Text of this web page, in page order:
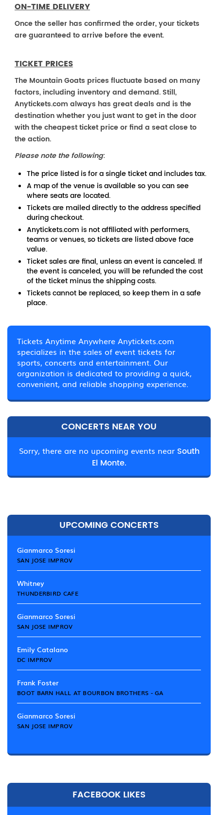
ON-TIME DELIVERY
Once the seller has confirmed the order, your tickets
are guaranteed to arrive before the event.
TICKET PRICES
The Mountain Goats prices fluctuate based on many
factors, including inventory and demand. Still,
Anytickets.com always has great deals and is the
destination whether you just want to get in the door
with the cheapest ticket price or find a seat close to
the action.
Please note the following:
The price listed is for a single ticket and includes tax.
A map of the venue is available so you can see
where seats are located.
Tickets are mailed directly to the address specified
during checkout.
Anytickets.com is not affiliated with performers,
teams or venues, so tickets are listed above face
value.
Ticket sales are final, unless an event is canceled. If
the event is canceled, you will be refunded the cost
of the ticket minus the shipping costs.
Tickets cannot be replaced, so keep them in a safe
place.
Tickets Anytime Anywhere Anytickets.com
specializes in the sales of event tickets for
sports, concerts and entertainment. Our
organization is dedicated to providing a quick,
convenient, and reliable shopping experience.
CONCERTS NEAR YOU
Sorry, there are no upcoming events near South
El Monte.
UPCOMING CONCERTS
Gianmarco Soresi
SAN JOSE IMPROV
Whitney
THUNDERBIRD CAFE
Gianmarco Soresi
SAN JOSE IMPROV
Emily Catalano
DC IMPROV
Frank Foster
BOOT BARN HALL AT BOURBON BROTHERS - GA
Gianmarco Soresi
SAN JOSE IMPROV
FACEBOOK LIKES